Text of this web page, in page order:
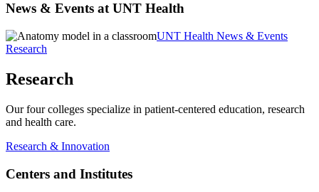
News & Events at UNT Health
UNT Health News & Events
Research
Research
Our four colleges specialize in patient-centered education, research
and health care.
Research & Innovation
Centers and Institutes